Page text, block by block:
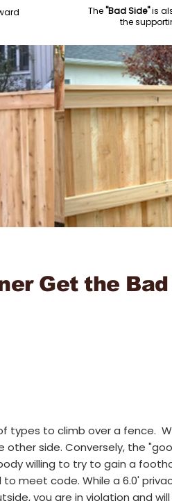
The"Bad Side"is
the
Get the
types to climb over a fence.
side. Conversely, the
willing to try to gain a
to meet code. While a 6.0'
you are in violation and